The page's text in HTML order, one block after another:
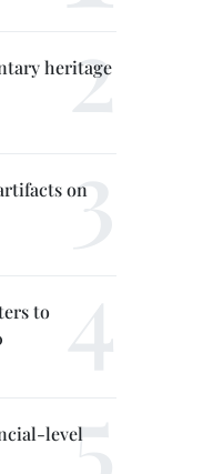
heritage
on
to
level